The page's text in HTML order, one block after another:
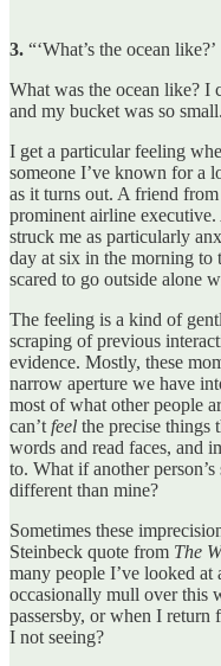
3. “‘What’s the ocean like?’
What was the ocean like? I
and my bucket was so
I get a particular feeling
someone I’ve known for a
as it turns out. A friend
prominent airline
struck me as particularly
day at six in the morning to
scared to go outside alone
The feeling is a kind of
scraping of previous
evidence. Mostly, these
narrow aperture we have
most of what other people
can’t feel the precise
words and read faces, and
to. What if another
different than mine?
Sometimes these
Steinbeck quote from The
many people I’ve looked
occasionally mull over this
passersby, or when I
I not seeing?